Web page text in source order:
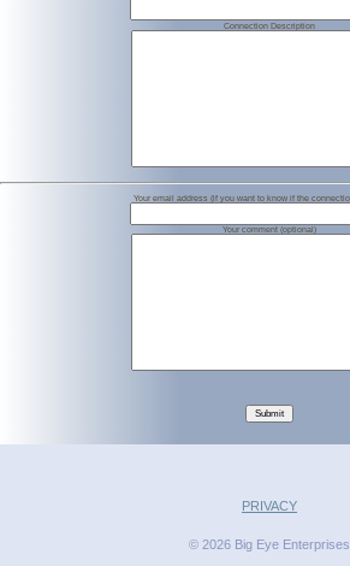
Connection Description
Your email address (if you want to know if the
Your comment (optional)
Submit
PRIVACY
© 2026 Big Eye Enterprises